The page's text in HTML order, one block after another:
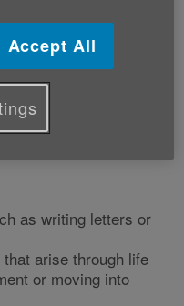
for over 60s across
in' session
last Wednesday in
as writing letters or
arise through life
or moving into
Accept All